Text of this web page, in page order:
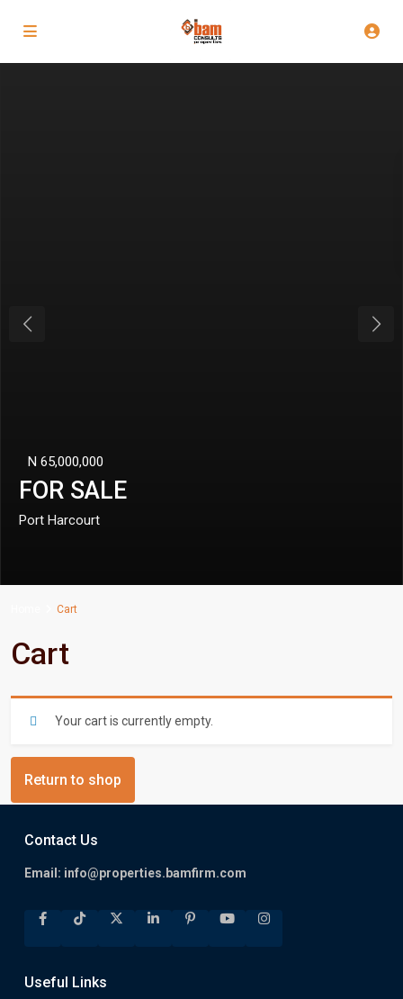
Previous
N 65,000,000
FOR SALE
Port Harcourt
Next
Cart
Cart
Your cart is currently empty.
Return to shop
Contact Us
Email: info@properties.bamfirm.com
Useful Links